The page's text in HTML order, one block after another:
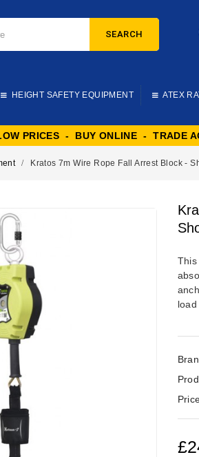
SEARCH
HEIGHT SAFETY EQUIPMENT ATEX
PRICES - BUY ONLINE - TRADE
Kratos 7m Wire Rope Fall Arrest Block -